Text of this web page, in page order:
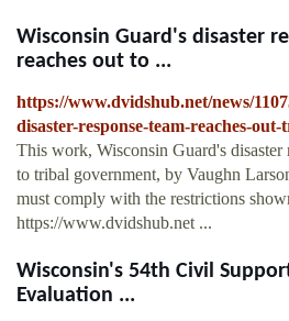
Wisconsin Guard's disaster
reaches out to ...
https://www.dvidshub.net/news/
disaster-response-team-reaches-
This work, Wisconsin Guard's disaster
to tribal government, by Vaughn
must comply with the restrictions
https://www.dvidshub.net ...
Wisconsin's 54th Civil
Evaluation ...